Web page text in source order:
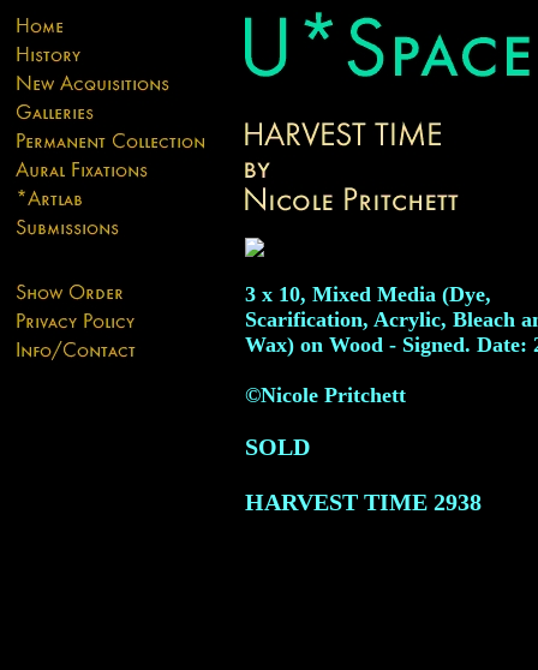
3 x 10, Mixed Media (Dye,
Scarification, Acrylic, Bleach
Wax) on Wood - Signed. Date:
©Nicole Pritchett
SOLD
HARVEST TIME 2938